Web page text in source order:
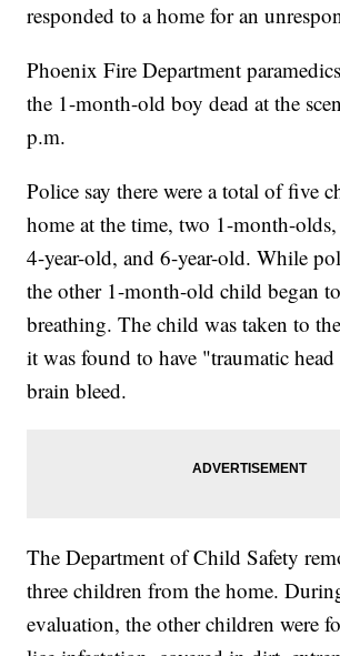
responded to a home for an
Phoenix Fire Department
the 1-month-old boy dead at the
p.m.
Police say there were a total of five
home at the time, two 1-month-
4-year-old, and 6-year-old. While
the other 1-month-old child began
breathing. The child was taken to
it was found to have "traumatic
brain bleed.
The Department of Child Safety
three children from the home.
evaluation, the other children were